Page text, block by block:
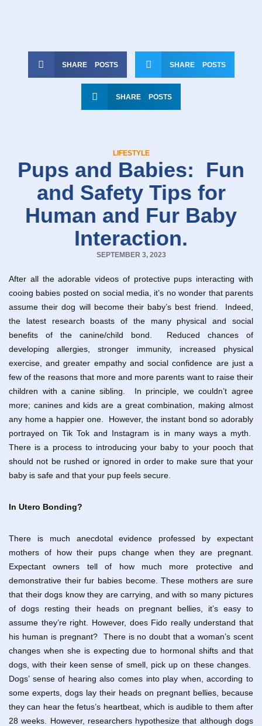
SHARE POSTS SHARE POSTS
SHARE POSTS
LIFESTYLE
Pups and Babies: Fun
and Safety Tips for
Human and Fur Baby
Interaction.
SEPTEMBER 3, 2023
After all the adorable videos of protective pups interacting with
cooing babies posted on social media, it’s no wonder that parents
assume their dog will become their baby’s best friend. Indeed,
the latest research boasts of the many physical and social
benefits of the canine/child bond. Reduced chances of
developing allergies, stronger immunity, increased physical
exercise, and greater empathy and social confidence are just a
few of the reasons that more and more parents want to raise their
children with a canine sibling. In principle, we couldn’t agree
more; canines and kids are a great combination, making almost
any home a happier one. However, the instant bond so adorably
portrayed on Tik Tok and Instagram is in many ways a myth.
There is a process to introducing your baby to your pooch that
should not be rushed or ignored in order to make sure that your
baby is safe and that your pup feels secure.
In Utero Bonding?
There is much anecdotal evidence professed by expectant
mothers of how their pups change when they are pregnant.
Expectant owners tell of how much more protective and
demonstrative their fur babies become. These mothers are sure
that their dogs know they are carrying, and with so many pictures
of dogs resting their heads on pregnant bellies, it’s easy to
assume they’re right. However, does Fido really understand that
his human is pregnant? There is no doubt that a woman’s scent
changes when she is expecting due to hormonal shifts and that
dogs, with their keen sense of smell, pick up on these changes.
Dogs’ sense of hearing also comes into play when, according to
some experts, dogs lay their heads on pregnant bellies, because
they can hear the fetus’s heartbeat, which is audible to them after
28 weeks. However, researchers hypothesize that although dogs